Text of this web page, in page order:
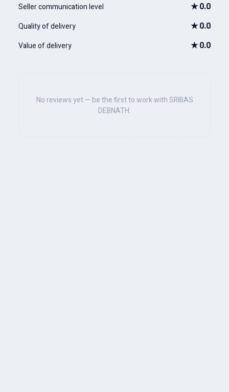
Seller communication level ★0.0
Quality of delivery ★0.0
Value of delivery ★0.0
No reviews yet — be the first to work with SRIBAS
DEBNATH.